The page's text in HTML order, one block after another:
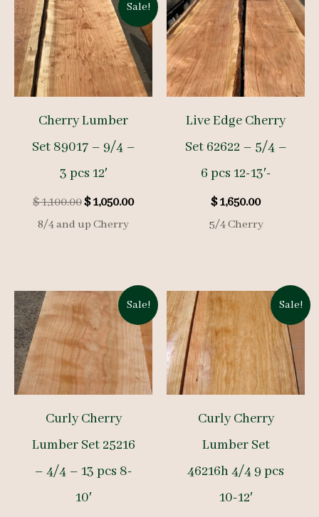
Sale!
Cherry Lumber
Set 89017 – 9/4 –
3 pcs 12′
$1,100.00Original
price
was:
$1,050.00Current
8/4 and up Cherry
Live Edge Cherry
Set 62622 – 5/4 –
6 pcs 12-13′-
$1,650.00
5/4 Cherry
Sale!
Curly Cherry
Lumber Set 25216
– 4/4 – 13 pcs 8-
10′
Sale!
Curly Cherry
Lumber Set
46216h 4/4 9 pcs
10-12′